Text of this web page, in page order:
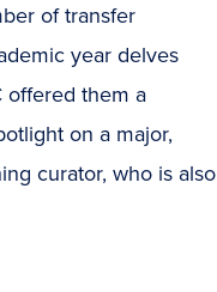
of transfer
year delves
offered them a
on a major,
curator, who is also